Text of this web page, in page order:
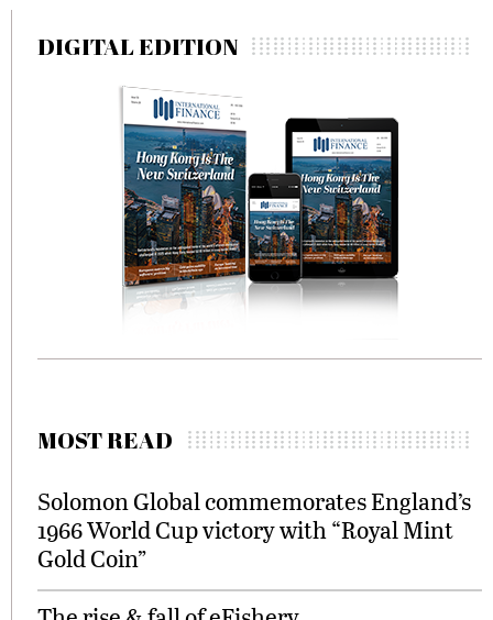
DIGITAL EDITION
MOST READ
Solomon Global commemorates England’s
1966 World Cup victory with “Royal Mint
Gold Coin”